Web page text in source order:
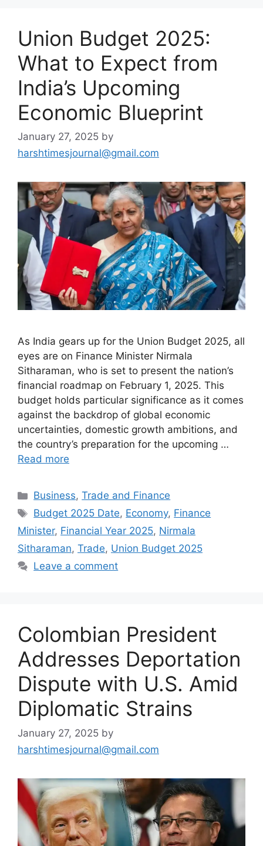
Union Budget 2025:
What to Expect from
India’s Upcoming
Economic Blueprint
January 27, 2025 by
harshtimesjournal@gmail.com
As India gears up for the Union Budget 2025, all
eyes are on Finance Minister Nirmala
Sitharaman, who is set to present the nation’s
financial roadmap on February 1, 2025. This
budget holds particular significance as it comes
against the backdrop of global economic
uncertainties, domestic growth ambitions, and
the country’s preparation for the upcoming …
Read more
Categories
Business,Trade and Finance
Tags
Budget 2025 Date, Economy, Finance
Minister, Financial Year 2025, Nirmala
Sitharaman, Trade, Union Budget 2025
Leave a comment
Colombian President
Addresses Deportation
Dispute with U.S. Amid
Diplomatic Strains
January 27, 2025 by
harshtimesjournal@gmail.com